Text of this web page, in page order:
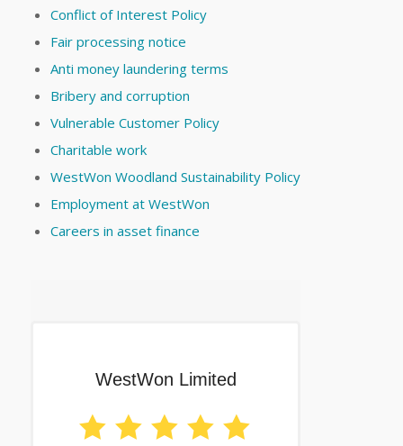
Conflict of Interest Policy
Fair processing notice
Anti money laundering terms
Bribery and corruption
Vulnerable Customer Policy
Charitable work
WestWon Woodland Sustainability Policy
Employment at WestWon
Careers in asset finance